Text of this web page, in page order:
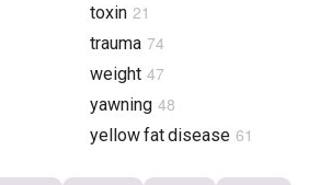
toxin 21
trauma 74
weight 47
yawning 48
yellow fat disease 61